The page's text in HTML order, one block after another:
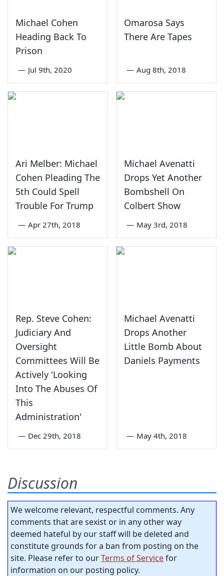
Michael Cohen
Heading Back To
Prison
— Jul 9th, 2020
Omarosa Says
There Are Tapes
— Aug 8th, 2018
Ari Melber: Michael
Cohen Pleading The
5th Could Spell
Trouble For Trump
— Apr 27th, 2018
Michael Avenatti
Drops Yet Another
Bombshell On
Colbert Show
— May 3rd, 2018
Rep. Steve Cohen:
Judiciary And
Oversight
Committees Will Be
Actively 'Looking
Into The Abuses Of
This
Administration'
— Dec 29th, 2018
Michael Avenatti
Drops Another
Little Bomb About
Daniels Payments
— May 4th, 2018
Discussion
We welcome relevant, respectful comments. Any
comments that are sexist or in any other way
deemed hateful by our staff will be deleted and
constitute grounds for a ban from posting on the
site. Please refer to ourTerms of Servicefor
information on our posting policy.